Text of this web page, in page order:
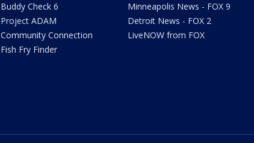
Buddy Check 6
Project ADAM
Community Connection
Fish Fry Finder
Minneapolis News - FOX 9
Detroit News - FOX 2
LiveNOW from FOX